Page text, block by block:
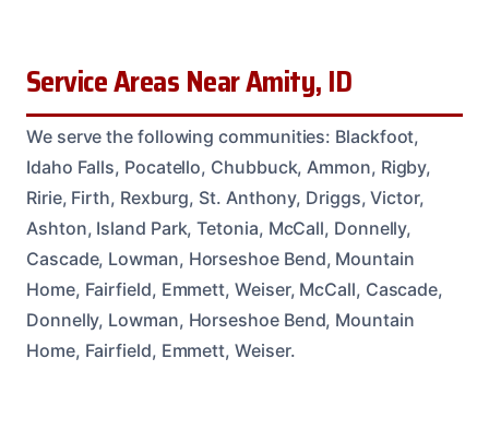
Service Areas Near Amity, ID
We serve the following communities: Blackfoot,
Idaho Falls, Pocatello, Chubbuck, Ammon, Rigby,
Ririe, Firth, Rexburg, St. Anthony, Driggs, Victor,
Ashton, Island Park, Tetonia, McCall, Donnelly,
Cascade, Lowman, Horseshoe Bend, Mountain
Home, Fairfield, Emmett, Weiser, McCall, Cascade,
Donnelly, Lowman, Horseshoe Bend, Mountain
Home, Fairfield, Emmett, Weiser.